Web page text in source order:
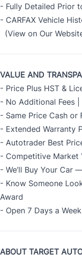
- Fully Detailed Prior
- CARFAX Vehicle
(View on Our
VALUE AND
- Price Plus HST &
- No Additional Fees
- Same Price Cash or
- Extended Warranty
- Autotrader Best
- Competitive Market
- We’ll Buy Your Car
- Know Someone
Award
- Open 7 Days a Week
ABOUT TARGET